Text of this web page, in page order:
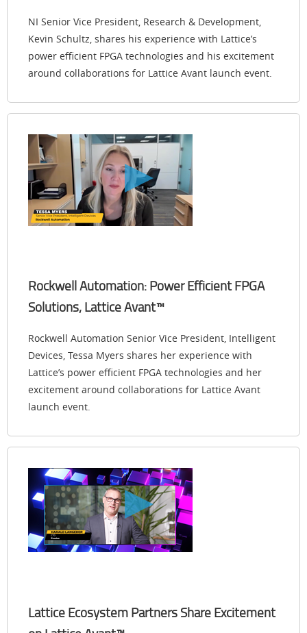
NI Senior Vice President, Research & Development,
Kevin Schultz, shares his experience with Lattice’s
power efficient FPGA technologies and his excitement
around collaborations for Lattice Avant launch event.
Rockwell Automation: Power Efficient FPGA
Solutions, Lattice Avant™
Rockwell Automation Senior Vice President, Intelligent
Devices, Tessa Myers shares her experience with
Lattice’s power efficient FPGA technologies and her
excitement around collaborations for Lattice Avant
launch event.
Lattice Ecosystem Partners Share Excitement